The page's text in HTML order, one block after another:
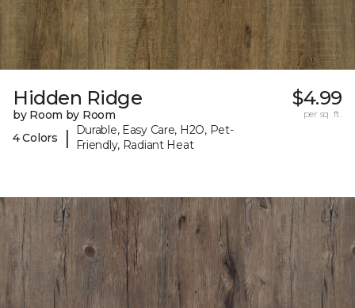
Hidden Ridge
by Room by Room
4 Colors
|
Durable, Easy Care, H2O, Pet-
Friendly, Radiant Heat
$4.99
per sq. ft.